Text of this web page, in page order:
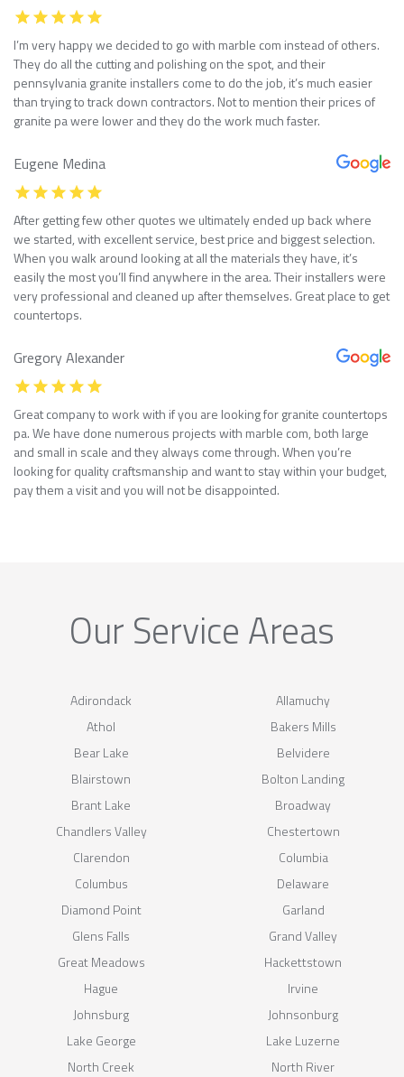
I’m very happy we decided to go with marble com instead of others.
They do all the cutting and polishing on the spot, and their
pennsylvania granite installers come to do the job, it’s much easier
than trying to track down contractors. Not to mention their prices of
granite pa were lower and they do the work much faster.
Eugene Medina
After getting few other quotes we ultimately ended up back where
we started, with excellent service, best price and biggest selection.
When you walk around looking at all the materials they have, it’s
easily the most you’ll find anywhere in the area. Their installers were
very professional and cleaned up after themselves. Great place to get
countertops.
Gregory Alexander
Great company to work with if you are looking for granite countertops
pa. We have done numerous projects with marble com, both large
and small in scale and they always come through. When you’re
looking for quality craftsmanship and want to stay within your budget,
pay them a visit and you will not be disappointed.
Our Service Areas
Adirondack
Allamuchy
Athol
Bakers Mills
Bear Lake
Belvidere
Blairstown
Bolton Landing
Brant Lake
Broadway
Chandlers Valley
Chestertown
Clarendon
Columbia
Columbus
Delaware
Diamond Point
Garland
Glens Falls
Grand Valley
Great Meadows
Hackettstown
Hague
Irvine
Johnsburg
Johnsonburg
Lake George
Lake Luzerne
North Creek
North River